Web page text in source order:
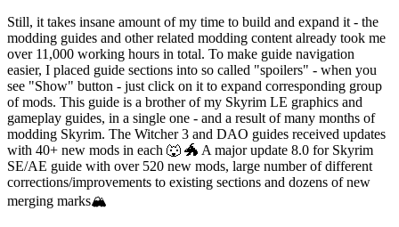
Still, it takes insane amount of my time to build and expand it - the
modding guides and other related modding content already took me
over 11,000 working hours in total. To make guide navigation
easier, I placed guide sections into so called "spoilers" - when you
see "Show" button - just click on it to expand corresponding group
of mods. This guide is a brother of my Skyrim LE graphics and
gameplay guides, in a single one - and a result of many months of
modding Skyrim. The Witcher 3 and DAO guides received updates
with 40+ new mods in each 🐺 🐲 A major update 8.0 for Skyrim
SE/AE guide with over 520 new mods, large number of different
corrections/improvements to existing sections and dozens of new
merging marks🏔️